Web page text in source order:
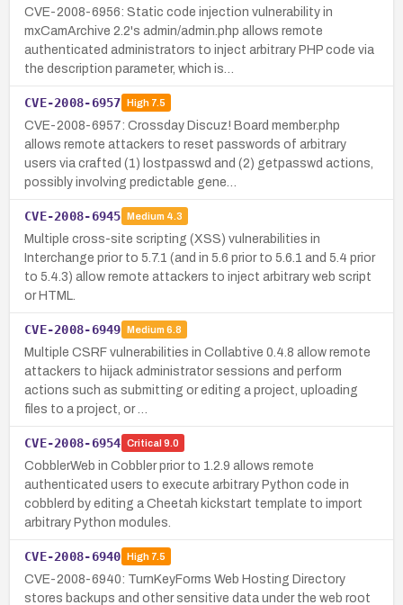
CVE-2008-6956: Static code injection vulnerability in
mxCamArchive 2.2's admin/admin.php allows remote
authenticated administrators to inject arbitrary PHP code via
the description parameter, which is…
CVE-2008-6957 High7.5
CVE-2008-6957: Crossday Discuz! Board member.php
allows remote attackers to reset passwords of arbitrary
users via crafted (1) lostpasswd and (2) getpasswd actions,
possibly involving predictable gene…
CVE-2008-6945 Medium 4.3
Multiple cross-site scripting (XSS) vulnerabilities in
Interchange prior to 5.7.1 (and in 5.6 prior to 5.6.1 and 5.4 prior
to 5.4.3) allow remote attackers to inject arbitrary web script
or HTML.
CVE-2008-6949 Medium 6.8
Multiple CSRF vulnerabilities in Collabtive 0.4.8 allow remote
attackers to hijack administrator sessions and perform
actions such as submitting or editing a project, uploading
files to a project, or …
CVE-2008-6954 Critical 9.0
CobblerWeb in Cobbler prior to 1.2.9 allows remote
authenticated users to execute arbitrary Python code in
cobblerd by editing a Cheetah kickstart template to import
arbitrary Python modules.
CVE-2008-6940 High7.5
CVE-2008-6940: TurnKeyForms Web Hosting Directory
stores backups and other sensitive data under the web root